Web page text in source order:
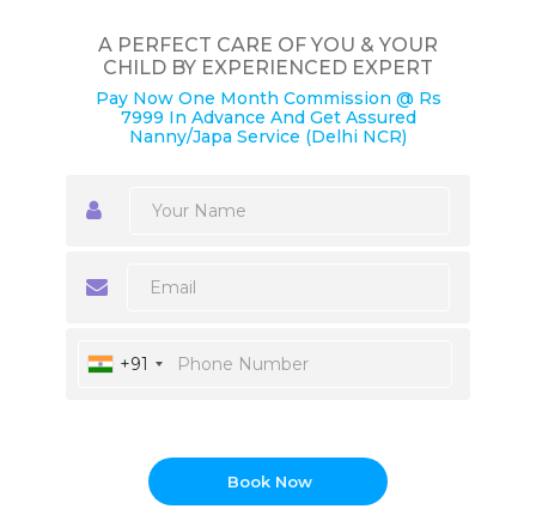
A PERFECT CARE OF YOU & YOUR
CHILD BY EXPERIENCED EXPERT
Pay Now One Month Commission @ Rs
7999 In Advance And Get Assured
Nanny/Japa Service (Delhi NCR)
+91
Book Now